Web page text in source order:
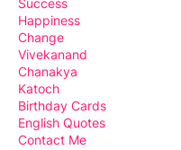
Success
Happiness
Change
Vivekanand
Chanakya
Katoch
Birthday Cards
English Quotes
Contact Me